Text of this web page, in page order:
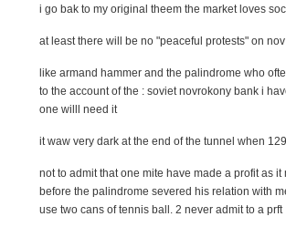
i go bak to my original theem the market loves
at least there will be no "peaceful protests" on nov
like armand hammer and the palindrome who
to the account of the : soviet novrokony bank i
one willl need it
it waw very dark at the end of the tunnel when
not to admit that one mite have made a profit as
before the palindrome severed his relation with
use two cans of tennis ball. 2 never admit to a prft